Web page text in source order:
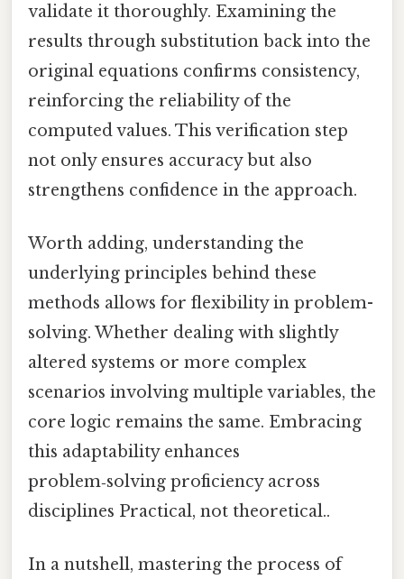
validate it thoroughly. Examining the
results through substitution back into the
original equations confirms consistency,
reinforcing the reliability of the
computed values. This verification step
not only ensures accuracy but also
strengthens confidence in the approach.
Worth adding, understanding the
underlying principles behind these
methods allows for flexibility in problem-
solving. Whether dealing with slightly
altered systems or more complex
scenarios involving multiple variables, the
core logic remains the same. Embracing
this adaptability enhances
problem‑solving proficiency across
disciplines Practical, not theoretical..
In a nutshell, mastering the process of